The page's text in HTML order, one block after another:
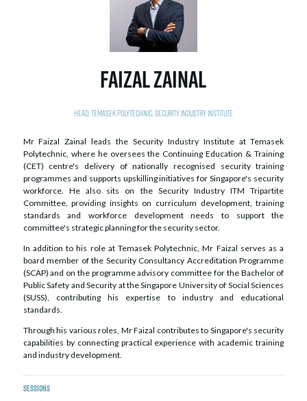
Faizal Zainal
Head, Temasek Polytechnic, Security Industry Institute
Mr Faizal Zainal leads the Security Industry Institute at Temasek
Polytechnic, where he oversees the Continuing Education & Training
(CET) centre's delivery of nationally recognised security training
programmes and supports upskilling initiatives for Singapore's security
workforce. He also sits on the Security Industry ITM Tripartite
Committee, providing insights on curriculum development, training
standards and workforce development needs to support the
committee's strategic planning for the security sector.
In addition to his role at Temasek Polytechnic, Mr Faizal serves as a
board member of the Security Consultancy Accreditation Programme
(SCAP) and on the programme advisory committee for the Bachelor of
Public Safety and Security at the Singapore University of Social Sciences
(SUSS), contributing his expertise to industry and educational
standards.
Through his various roles, Mr Faizal contributes to Singapore's security
capabilities by connecting practical experience with academic training
and industry development.
Sessions